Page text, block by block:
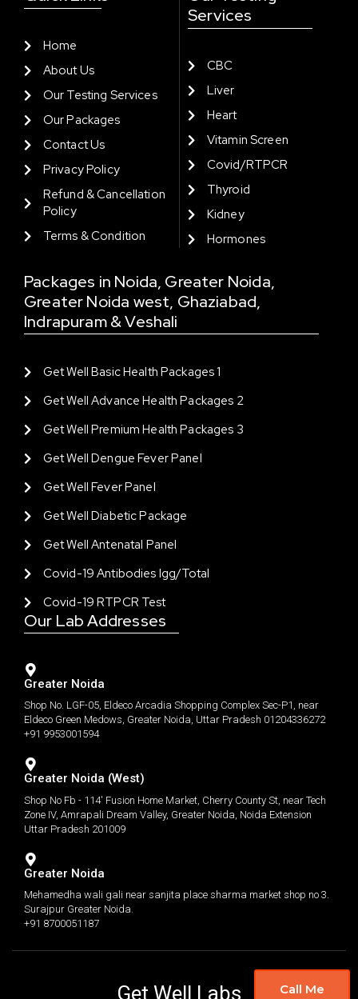
Home
About Us
Our Testing Services
Our Packages
Contact Us
Privacy Policy
Refund & Cancellation
Policy
Terms & Condition
Services
CBC
Liver
Heart
Vitamin Screen
Covid/RTPCR
Thyroid
Kidney
Hormones
Packages in Noida, Greater Noida,
Greater Noida west, Ghaziabad,
Indrapuram & Veshali
Get Well Basic Health Packages 1
Get Well Advance Health Packages 2
Get Well Premium Health Packages 3
Get Well Dengue Fever Panel
Get Well Fever Panel
Get Well Diabetic Package
Get Well Antenatal Panel
Covid-19 Antibodies Igg/total
Covid-19 RTPCR Test
Our Lab Addresses
Greater Noida
Shop No. LGF-05, Eldeco Arcadia Shopping Complex Sec-P1, near
Eldeco Green Medows, Greater Noida, Uttar Pradesh 01204336272
+91 9953001594
Greater Noida (West)
Shop No Fb - 114' Fusion Home Market, Cherry County St, near Tech
Zone IV, Amrapali Dream Valley, Greater Noida, Noida Extension
Uttar Pradesh 201009
Greater Noida
Mehamedha wali gali near sanjita place sharma market shop no 3.
Surajpur Greater Noida.
+91 8700051187
Get Well Labs Call Me